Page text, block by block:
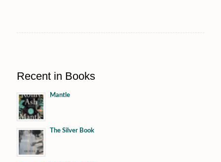
Recent in Books
Mantle
The Silver Book